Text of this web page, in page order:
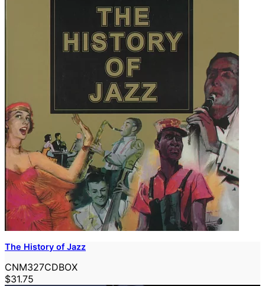
The History of Jazz
CNM327CDBOX
$31.75